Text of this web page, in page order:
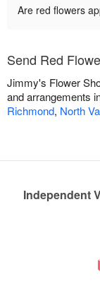
Are red flowers
Send Red
Jimmy's Flower
and arrangements
Richmond, North
Independent